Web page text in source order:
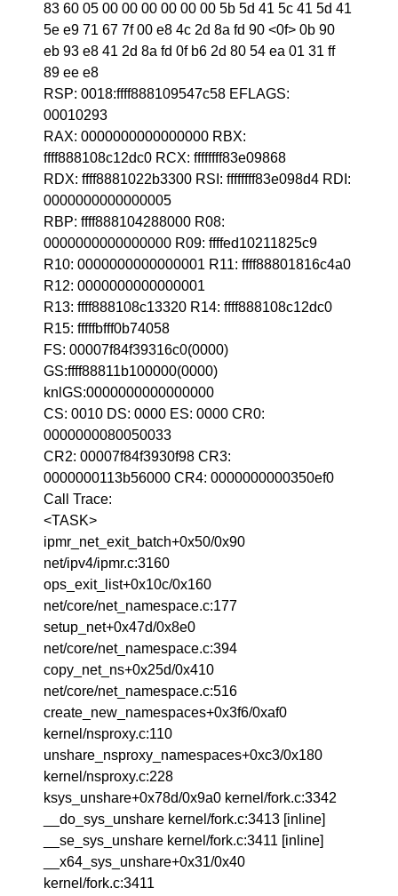
83 60 05 00 00 00 00 00 00 5b 5d 41 5c 41 5d 41
5e e9 71 67 7f 00 e8 4c 2d 8a fd 90 <0f> 0b 90
eb 93 e8 41 2d 8a fd 0f b6 2d 80 54 ea 01 31 ff
89 ee e8
RSP: 0018:ffff888109547c58 EFLAGS:
00010293
RAX: 0000000000000000 RBX:
ffff888108c12dc0 RCX: ffffffff83e09868
RDX: ffff8881022b3300 RSI: ffffffff83e098d4 RDI:
0000000000000005
RBP: ffff888104288000 R08:
0000000000000000 R09: ffffed10211825c9
R10: 0000000000000001 R11: ffff88801816c4a0
R12: 0000000000000001
R13: ffff888108c13320 R14: ffff888108c12dc0
R15: fffffbfff0b74058
FS: 00007f84f39316c0(0000)
GS:ffff88811b100000(0000)
knlGS:0000000000000000
CS: 0010 DS: 0000 ES: 0000 CR0:
0000000080050033
CR2: 00007f84f3930f98 CR3:
0000000113b56000 CR4: 0000000000350ef0
Call Trace:
<TASK>
ipmr_net_exit_batch+0x50/0x90
net/ipv4/ipmr.c:3160
ops_exit_list+0x10c/0x160
net/core/net_namespace.c:177
setup_net+0x47d/0x8e0
net/core/net_namespace.c:394
copy_net_ns+0x25d/0x410
net/core/net_namespace.c:516
create_new_namespaces+0x3f6/0xaf0
kernel/nsproxy.c:110
unshare_nsproxy_namespaces+0xc3/0x180
kernel/nsproxy.c:228
ksys_unshare+0x78d/0x9a0 kernel/fork.c:3342
__do_sys_unshare kernel/fork.c:3413 [inline]
__se_sys_unshare kernel/fork.c:3411 [inline]
__x64_sys_unshare+0x31/0x40
kernel/fork.c:3411